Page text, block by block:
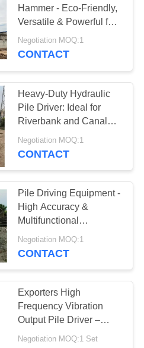
Hammer - Eco-Friendly,
Versatile & Powerful for
Silent Urban
Construction
Negotiation MOQ:1
CONTACT
Heavy-Duty Hydraulic
Pile Driver: Ideal for
Riverbank and Canal
Projects
Negotiation MOQ:1
CONTACT
Pile Driving Equipment -
High Accuracy &
Multifunctional
Operation
Negotiation MOQ:1
CONTACT
Exporters High
Frequency Vibration
Output Pile Driver –
High Quality Quick Tool
Negotiation MOQ:1 Set